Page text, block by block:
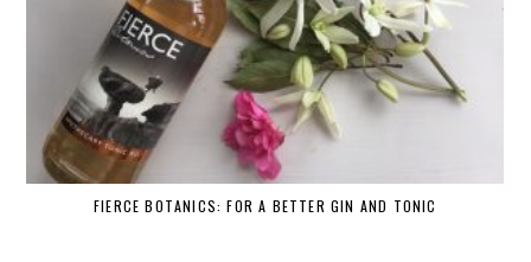
FIERCE BOTANICS: FOR A BETTER GIN AND TONIC